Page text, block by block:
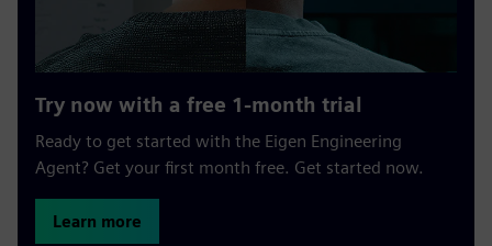
Try now with a free 1-month trial
Ready to get started with the Eigen Engineering
Agent? Get your first month free. Get started now.
Learn more